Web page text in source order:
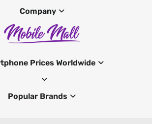
Company
Prices Worldwide
Popular Brands